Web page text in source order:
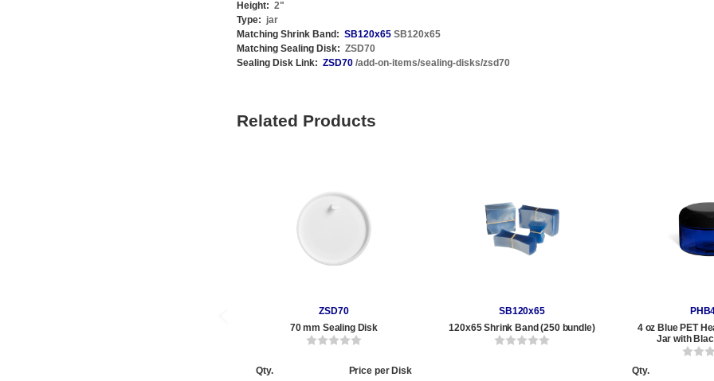
Height: 2"
Type: jar
Matching Shrink Band: SB120x65 SB120x65
Matching Sealing Disk: ZSD70
Sealing Disk Link: ZSD70 /add-on-items/sealing-disks/zsd70
Related Products
ZSD70
70 mm Sealing Disk
Qty.
Price per Disk
SB120x65
120x65 Shrink Band (250 bundle)
4 oz Blue PET
Jar with
Qty.